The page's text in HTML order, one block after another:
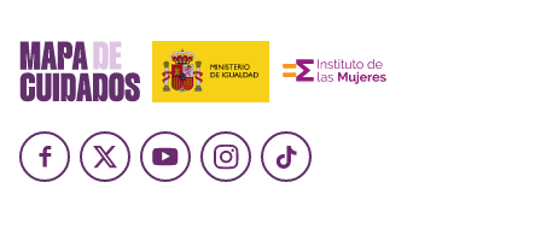
Facebook
X YoutubeInstagram
TikTok